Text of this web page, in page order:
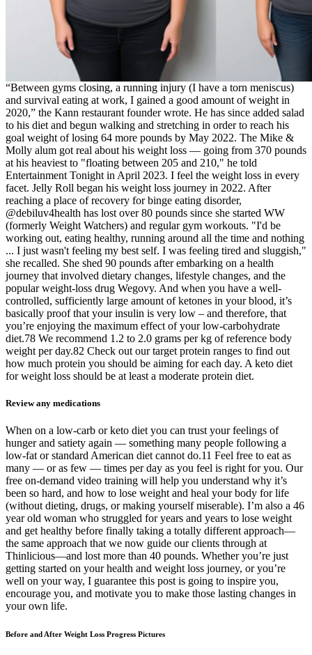
“Between gyms closing, a running injury (I have a torn meniscus)
and survival eating at work, I gained a good amount of weight in
2020,” the Kann restaurant founder wrote. He has since added salad
to his diet and begun walking and stretching in order to reach his
goal weight of losing 64 more pounds by May 2022. The Mike &
Molly alum got real about his weight loss — going from 370 pounds
at his heaviest to "floating between 205 and 210," he told
Entertainment Tonight in April 2023. I feel the weight loss in every
facet. Jelly Roll began his weight loss journey in 2022. After
reaching a place of recovery for binge eating disorder,
@debiluv4health has lost over 80 pounds since she started WW
(formerly Weight Watchers) and regular gym workouts. "I'd be
working out, eating healthy, running around all the time and nothing
... I just wasn't feeling my best self. I was feeling tired and sluggish,"
she recalled. She shed 90 pounds after embarking on a health
journey that involved dietary changes, lifestyle changes, and the
popular weight-loss drug Wegovy. And when you have a well-
controlled, sufficiently large amount of ketones in your blood, it’s
basically proof that your insulin is very low – and therefore, that
you’re enjoying the maximum effect of your low-carbohydrate
diet.78 We recommend 1.2 to 2.0 grams per kg of reference body
weight per day.82 Check out our target protein ranges to find out
how much protein you should be aiming for each day. A keto diet
for weight loss should be at least a moderate protein diet.
Review any medications
When on a low-carb or keto diet you can trust your feelings of
hunger and satiety again — something many people following a
low-fat or standard American diet cannot do.11 Feel free to eat as
many — or as few — times per day as you feel is right for you. Our
free on-demand video training will help you understand why it’s
been so hard, and how to lose weight and heal your body for life
(without dieting, drugs, or making yourself miserable). I’m also a 46
year old woman who struggled for years and years to lose weight
and get healthy before finally taking a totally different approach—
the same approach that we now guide our clients through at
Thinlicious—and lost more than 40 pounds. Whether you’re just
getting started on your health and weight loss journey, or you’re
well on your way, I guarantee this post is going to inspire you,
encourage you, and motivate you to make those lasting changes in
your own life.
Before and After Weight Loss Progress Pictures